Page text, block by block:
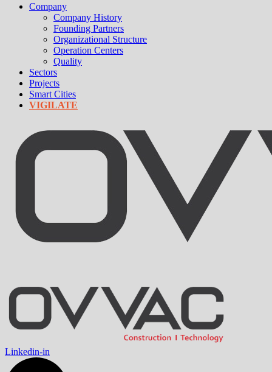
Company
Company History
Founding Partners
Organizational Structure
Operation Centers
Quality
Sectors
Projects
Smart Cities
VIGILATE
Linkedin-in